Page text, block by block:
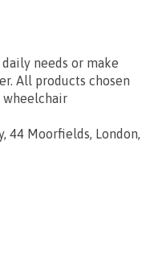
needs or make
All products chosen
wheelchair
44 Moorfields, London,